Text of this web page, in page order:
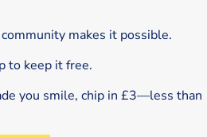
makes it possible.
to keep it free.
you smile, chip in £3—less than